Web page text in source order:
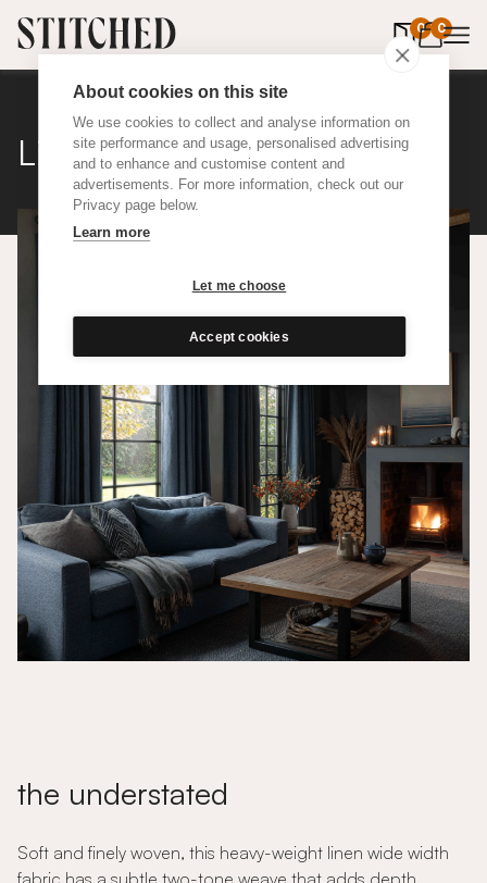
About cookies on this site
We use cookies to collect and analyse information on
site performance and usage, personalised advertising
and to enhance and customise content and
advertisements. For more information, check out our
Privacy page below.
Learn more
Let me choose
Accept cookies
0 0
items in
Linen Weave
the understated
Soft and finely woven, this heavy-weight linen wide width
fabric has a subtle two-tone weave that adds depth